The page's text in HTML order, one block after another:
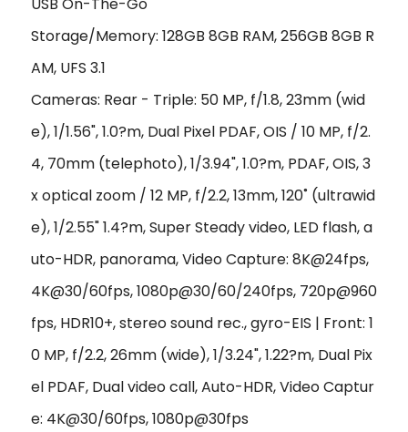
Storage/Memory: 128GB 8GB RAM, 256GB 8GB R
AM, UFS 3.1
Cameras: Rear - Triple: 50 MP, f/1.8, 23mm (wid
e), 1/1.56", 1.0?m, Dual Pixel PDAF, OIS / 10 MP, f/2.
4, 70mm (telephoto), 1/3.94", 1.0?m, PDAF, OIS, 3
x optical zoom / 12 MP, f/2.2, 13mm, 120˚ (ultrawid
e), 1/2.55" 1.4?m, Super Steady video, LED flash, a
uto-HDR, panorama, Video Capture: 8K@24fps,
4K@30/60fps, 1080p@30/60/240fps, 720p@960
fps, HDR10+, stereo sound rec., gyro-EIS | Front: 1
0 MP, f/2.2, 26mm (wide), 1/3.24", 1.22?m, Dual Pix
el PDAF, Dual video call, Auto-HDR, Video Captur
e: 4K@30/60fps, 1080p@30fps